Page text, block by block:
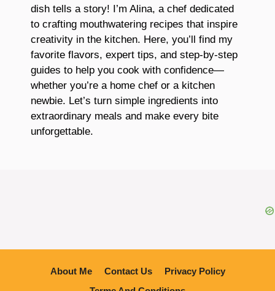
dish tells a story! I’m Alina, a chef dedicated
to crafting mouthwatering recipes that inspire
creativity in the kitchen. Here, you’ll find my
favorite flavors, expert tips, and step-by-step
guides to help you cook with confidence—
whether you’re a home chef or a kitchen
newbie. Let’s turn simple ingredients into
extraordinary meals and make every bite
unforgettable.
About Me Contact Us
Privacy Policy